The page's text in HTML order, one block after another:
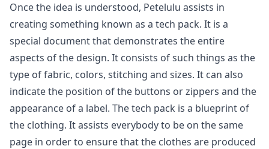
Once the idea is understood, Petelulu assists in
creating something known as a tech pack. It is a
special document that demonstrates the entire
aspects of the design. It consists of such things as the
type of fabric, colors, stitching and sizes. It can also
indicate the position of the buttons or zippers and the
appearance of a label. The tech pack is a blueprint of
the clothing. It assists everybody to be on the same
page in order to ensure that the clothes are produced